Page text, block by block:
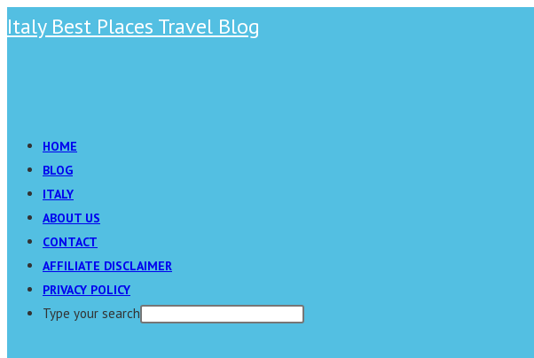
Skip
to
Italy Best Places Travel Blog
HOME
BLOG
ITALY
ABOUT US
CONTACT
AFFILIATE DISCLAIMER
PRIVACY POLICY
Type your search